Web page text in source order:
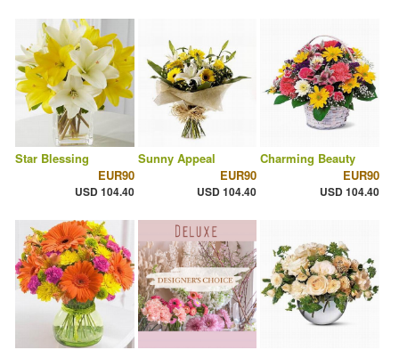
Star Blessing
EUR90
USD 104.40
Sunny Appeal
EUR90
USD 104.40
Charming Beauty
EUR90
USD 104.40